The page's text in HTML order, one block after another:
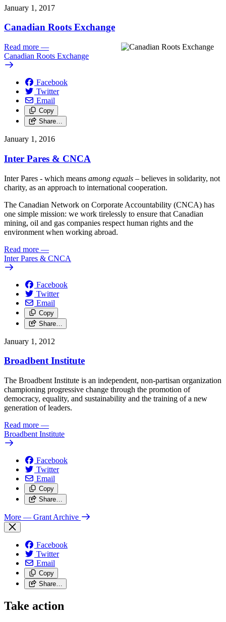
January 1, 2017
Canadian Roots Exchange
Read more —
Canadian Roots Exchange
Facebook
Twitter
Email
Copy
Share…
January 1, 2016
Inter Pares & CNCA
Inter Pares - which means among equals – believes in solidarity, not
charity, as an approach to international cooperation.
The Canadian Network on Corporate Accountability (CNCA) has
one simple mission: we work tirelessly to ensure that Canadian
mining, oil and gas companies respect human rights and the
environment when working abroad.
Read more —
Inter Pares & CNCA
Facebook
Twitter
Email
Copy
Share…
January 1, 2012
Broadbent Institute
The Broadbent Institute is an independent, non-partisan organization
championing progressive change through the promotion of
democracy, equality, and sustainability and the training of a new
generation of leaders.
Read more —
Broadbent Institute
Facebook
Twitter
Email
Copy
Share…
More — Grant Archive
Facebook
Twitter
Email
Copy
Share…
Take action